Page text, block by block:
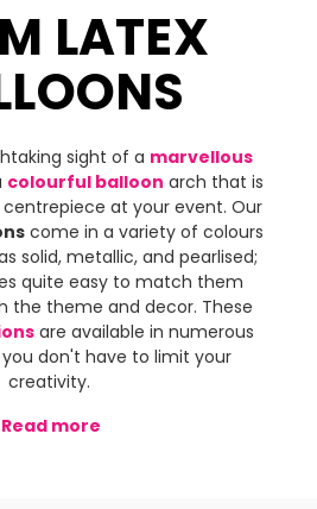
LATEX
sight of a marvellous
colourful balloon arch that is
at your event. Our
come in a variety of colours
solid, metallic, and pearlised;
quite easy to match them
the theme and decor. These
are available in numerous
don't have to limit your
creativity.
Read more